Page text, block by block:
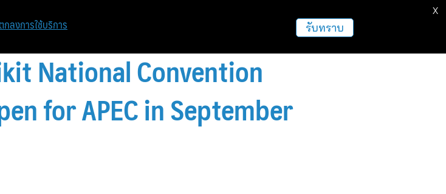
ท่องเที่ยว ฝากข่าวประชาสัมพันธ์
National Convention
for APEC in September
กลงการใช้บริการ รับทราบ
X